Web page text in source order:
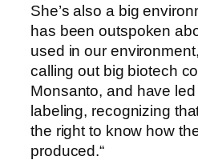
She’s also a big
has been outspoken
used in our
calling out big biotech
Monsanto, and have
labeling, recognizing
the right to know how
produced.“